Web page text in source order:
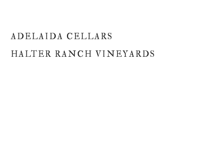
ADELAIDA CELLARS
HALTER RANCH VINEYARDS